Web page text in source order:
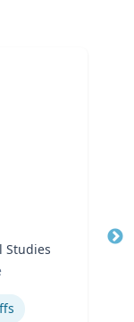
Studies